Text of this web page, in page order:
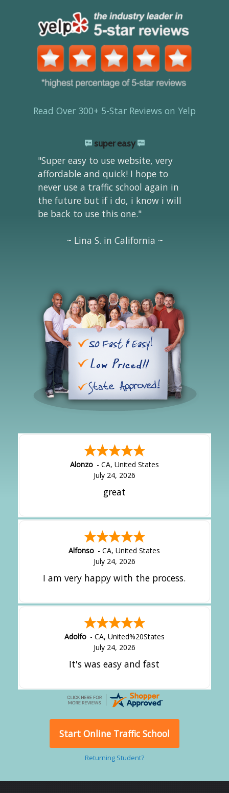
Read Over 300+ 5-Star Reviews on Yelp
super easy
"Super easy to use website, very
affordable and quick! I hope to
never use a traffic school again in
the future but if i do, i know i will
be back to use this one."
~ Lina S. in California ~
Alonzo - CA, United States
July 24, 2026
great
Alfonso -CA,United States
July 24, 2026
I am very happy with the process.
Adolfo - CA, United%20States
July 24, 2026
It's was easy and fast
Start Online Traffic School
Returning Student?